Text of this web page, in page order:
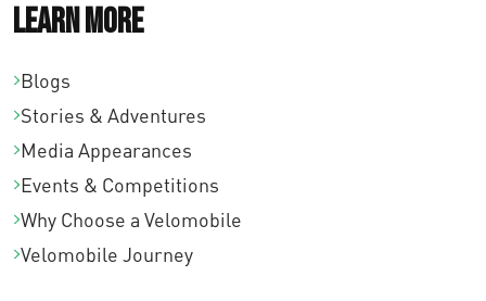
Learn More
Blogs
Stories & Adventures
Media Appearances
Events & Competitions
Why Choose a Velomobile
Velomobile Journey